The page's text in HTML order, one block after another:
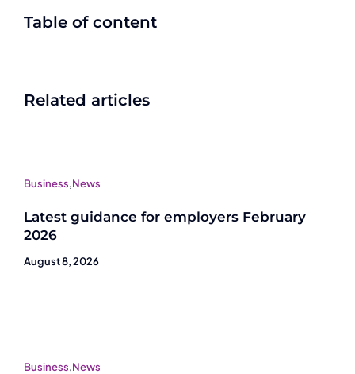
Table of content
Related articles
Business,News
Latest guidance for employers February
2026
August 8, 2026
Business,News